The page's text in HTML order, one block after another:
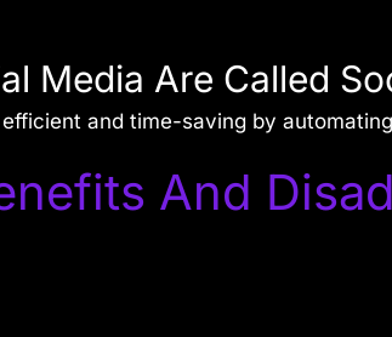
Media Are Called
and time-saving by
And